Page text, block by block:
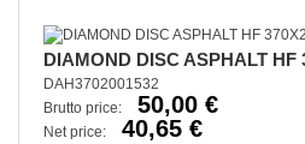
DIAMOND DISC ASPHALT HF
DAH3702001532
Brutto price:
50,00 €
Net price: 40,65 €